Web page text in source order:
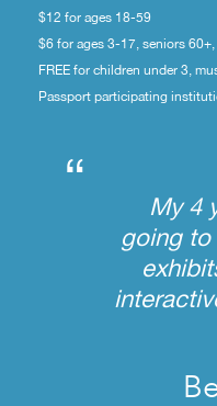
$12 for ages 18-59
$6 for ages 3-17, seniors
FREE for children under 3,
Passport participating
“
My 4
going to